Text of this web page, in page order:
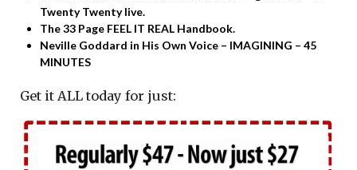
Twenty Twenty live.
The 33 Page FEEL IT REAL Handbook.
Neville Goddard in His Own Voice – IMAGINING – 45
MINUTES
Get it ALL today for just: